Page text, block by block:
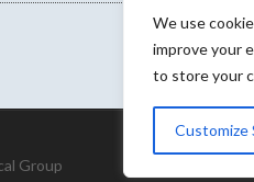
We use
improve your
to store your
Customize
Group